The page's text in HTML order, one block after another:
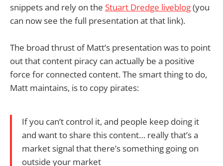
snippets and rely on the Stuart Dredge liveblog(you
can now see the full presentation at that link).
The broad thrust of Matt’s presentation was to point
out that content piracy can actually be a positive
force for connected content. The smart thing to do,
Matt maintains, is to copy pirates:
If you can’t control it, and people keep doing it
and want to share this content… really that’s a
market signal that there’s something going on
outside your market